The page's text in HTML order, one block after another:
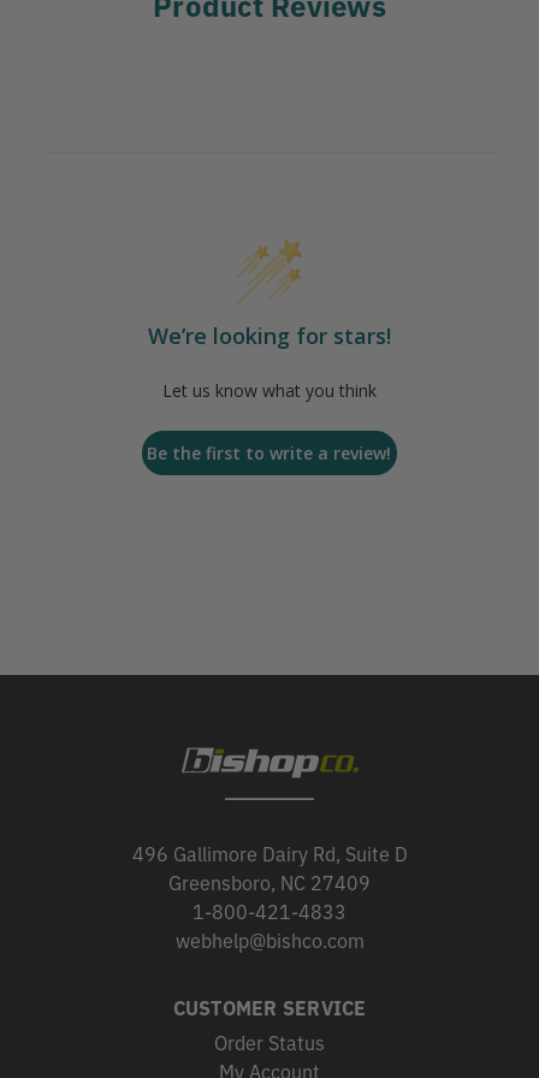
We’re looking for stars!
Let us know what you think
Be the first to write a review!
496 Gallimore Dairy Rd, Suite D
Greensboro, NC 27409
1-800-421-4833
webhelp@bishco.com
CUSTOMER SERVICE
Order Status
My Account